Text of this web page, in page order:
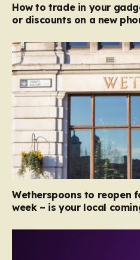
How to trade in your
or discounts on a new
Wetherspoons to reopen
week – is your local